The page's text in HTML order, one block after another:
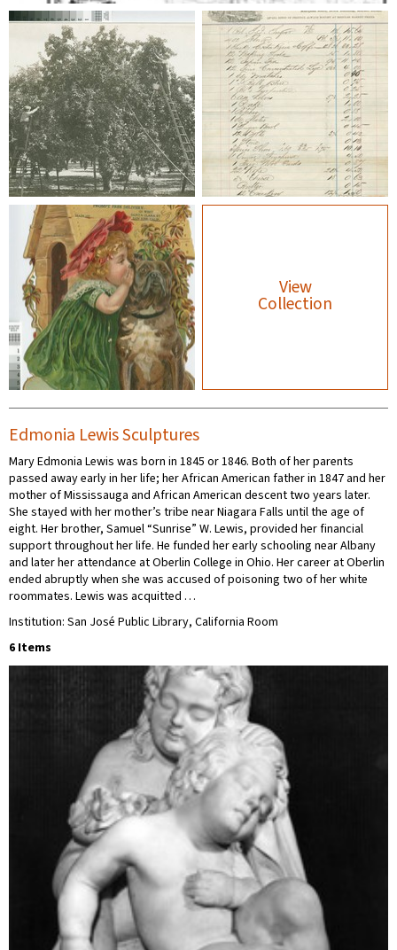
View
Collection
Edmonia Lewis Sculptures
Mary Edmonia Lewis was born in 1845 or 1846. Both of her parents
passed away early in her life; her African American father in 1847 and her
mother of Mississauga and African American descent two years later.
She stayed with her mother’s tribe near Niagara Falls until the age of
eight. Her brother, Samuel “Sunrise” W. Lewis, provided her financial
support throughout her life. He funded her early schooling near Albany
and later her attendance at Oberlin College in Ohio. Her career at Oberlin
ended abruptly when she was accused of poisoning two of her white
roommates. Lewis was acquitted …
Institution: San José Public Library, California Room
6 Items